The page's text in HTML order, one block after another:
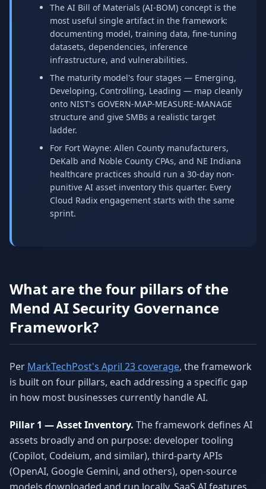
The AI Bill of Materials (AI-BOM) concept is the
most useful single artifact in the framework:
documenting model, training data, fine-tuning
datasets, dependencies, inference
infrastructure, and vulnerabilities.
The maturity model's four stages — Emerging,
Developing, Controlling, Leading — map cleanly
onto NIST's GOVERN-MAP-MEASURE-MANAGE
structure and give SMBs a realistic target
ladder.
For Fort Wayne: Allen County manufacturers,
DeKalb and Noble County CPAs, and NE Indiana
healthcare practices should run a 30-day non-
punitive AI asset inventory this quarter. Every
Cloud Radix engagement starts with the same
sprint.
What are the four pillars of the
Mend AI Security Governance
Framework?
Per MarkTechPost's April 23 coverage, the framework
is built on four pillars, each addressing a specific gap
in how most businesses currently handle AI.
Pillar 1 — Asset Inventory. The framework defines AI
assets broadly and on purpose: developer tooling
(Copilot, Codeium, and similar), third-party APIs
(OpenAI, Google Gemini, and others), open-source